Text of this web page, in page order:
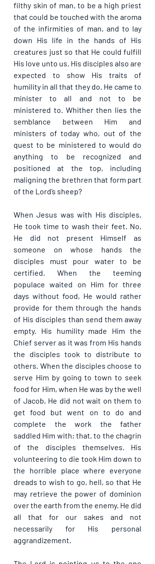
filthy skin of man, to be a high priest
that could be touched with the aroma
of the infirmities of man, and to lay
down His life in the hands of His
creatures just so that He could fulfill
His love unto us. His disciples also are
expected to show His traits of
humility in all that they do. He came to
minister to all and not to be
ministered to. Whither then lies the
semblance between Him and
ministers of today who, out of the
quest to be ministered to would do
anything to be recognized and
positioned at the top, including
maligning the brethren that form part
of the Lord’s sheep?
When Jesus was with His disciples,
He took time to wash their feet. No,
He did not present Himself as
someone on whose hands the
disciples must pour water to be
certified. When the teeming
populace waited on Him for three
days without food, He would rather
provide for them through the hands
of His disciples than send them away
empty. His humility made Him the
Chief server as it was from His hands
the disciples took to distribute to
others. When the disciples choose to
serve Him by going to town to seek
food for Him, when He was by the well
of Jacob, He did not wait on them to
get food but went on to do and
complete the work the father
saddled Him with; that, to the chagrin
of the disciples themselves. His
volunteering to die took Him down to
the horrible place where everyone
dreads to wish to go, hell, so that He
may retrieve the power of dominion
over the earth from the enemy. He did
all that for our sakes and not
necessarily for His personal
aggrandizement.